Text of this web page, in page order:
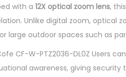
with a 12X optical zoom lens,
Unlike digital zoom, optical
large outdoor spaces such as
CF-W-PTZ2036-DL0Z Users
awareness, giving